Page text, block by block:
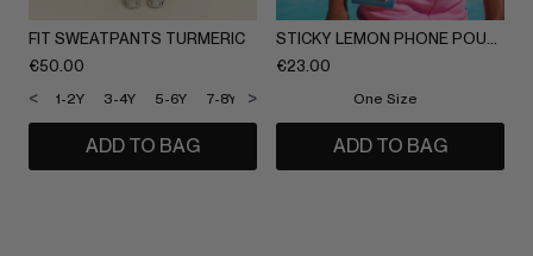
FIT SWEATPANTS TURMERIC
€50.00
1-2Y 3-4Y 5-6Y 7-8Y 9-10Y
< >
ADD TO BAG
STICKY LEMON PHONE POUCH
€23.00
One Size
ADD TO BAG